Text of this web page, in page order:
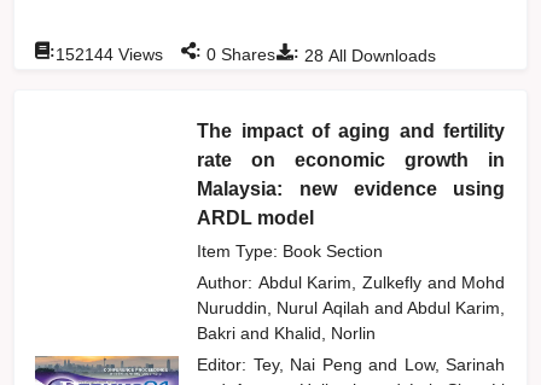
: 28 All Downloads
:152144 Views : 0 Shares
The impact of aging and fertility
rate on economic growth in
Malaysia: new evidence using
ARDL model
Item Type: Book Section
Author: Abdul Karim, Zulkefly and Mohd
Nuruddin, Nurul Aqilah and Abdul Karim,
Bakriand Khalid, Norlin
Editor: Tey, Nai Pengand Low, Sarinah